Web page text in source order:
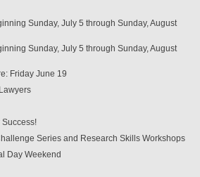
Sunday, July 5 through Sunday, August
Sunday, July 5 through Sunday, August
Friday June 19
Success!
Series and Research Skills Workshops
Day Weekend